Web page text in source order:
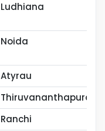
Ludhiana
Noida
Atyrau
Thiruvananthapuram
Ranchi